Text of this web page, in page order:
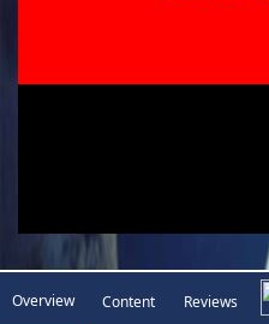
Overview Content Reviews